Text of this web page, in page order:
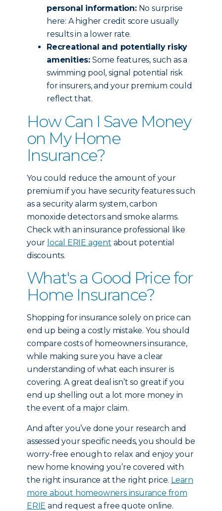
personal information:No surprise
here: A higher credit score usually
results in a lower rate.
Recreational and potentially risky
amenities: Some features, such as a
swimming pool, signal potential risk
for insurers, and your premium could
reflect that.
How Can I Save Money
on My Home
Insurance?
You could reduce the amount of your
premium if you have security features such
as a security alarm system, carbon
monoxide detectors and smoke alarms.
Check with an insurance professional like
your local ERIE agent about potential
discounts.
What's a Good Price for
Home Insurance?
Shopping for insurance solely on price can
end up being a costly mistake. You should
compare costs of homeowners insurance,
while making sure you have a clear
understanding of what each insurer is
covering. A great deal isn’t so great if you
end up shelling out a lot more money in
the event of a major claim.
And after you’ve done your research and
assessed your specific needs, you should be
worry-free enough to relax and enjoy your
new home knowing you’re covered with
the right insurance at the right price. Learn
more about homeowners insurance from
ERIE and request a free quote online.